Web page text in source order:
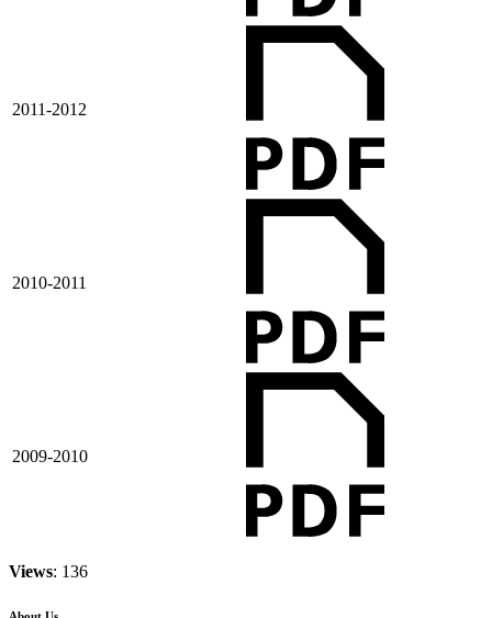
2011-2012
2010-2011
2009-2010
Views: 136